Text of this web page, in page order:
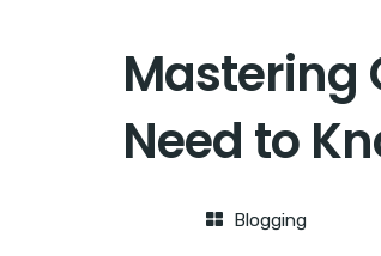
Mastering
Need to
Blogging